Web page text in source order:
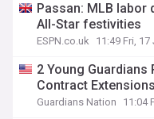
Passan: MLB labor
All-Star festivities
ESPN.co.uk 11:49 Fri, 17
2 Young Guardians
Contract Extensions
Guardians Nation 11:04